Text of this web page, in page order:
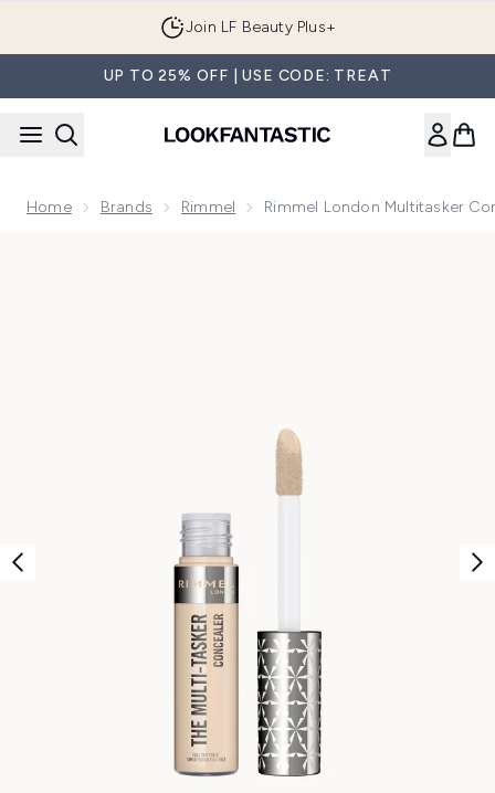
Join LF Beauty Plus+
UP TO 25% OFF | USE CODE: TREAT
Home Brands Rimmel Rimmel London Multitasker